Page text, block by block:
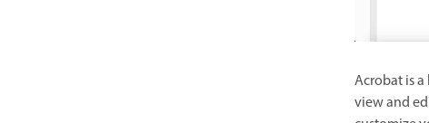
Acrobat is
view and